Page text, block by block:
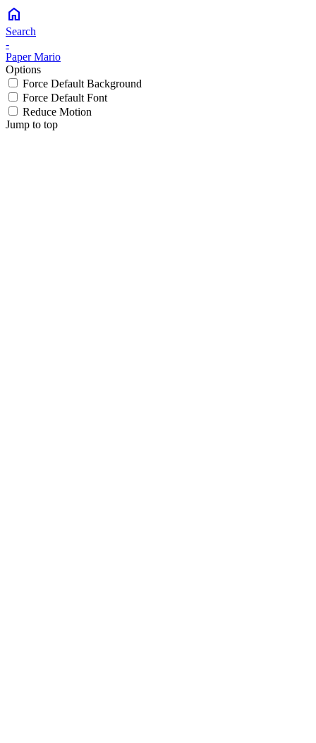
home
Search
-
Paper Mario
Options
Force Default Background
Force Default Font
Reduce Motion
Jump to top